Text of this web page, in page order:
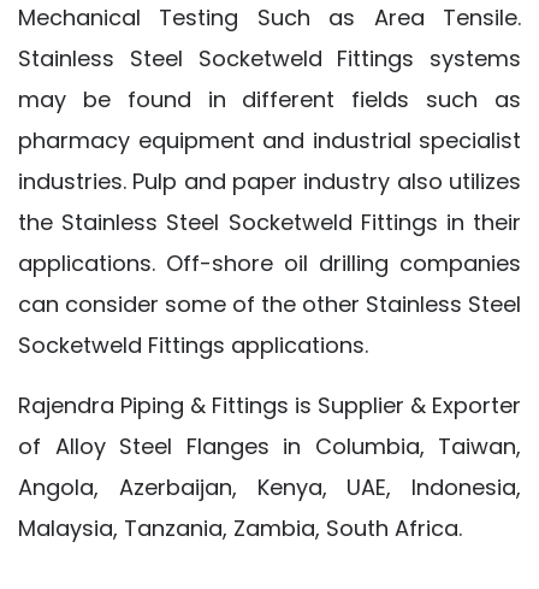
Mechanical Testing Such as Area Tensile.
Stainless Steel Socketweld Fittings systems
may be found in different fields such as
pharmacy equipment and industrial specialist
industries. Pulp and paper industry also utilizes
the Stainless Steel Socketweld Fittings in their
applications. Off-shore oil drilling companies
can consider some of the other Stainless Steel
Socketweld Fittings applications.
Rajendra Piping & Fittings is Supplier & Exporter
of Alloy Steel Flanges in Columbia, Taiwan,
Angola, Azerbaijan, Kenya, UAE, Indonesia,
Malaysia, Tanzania, Zambia, South Africa.